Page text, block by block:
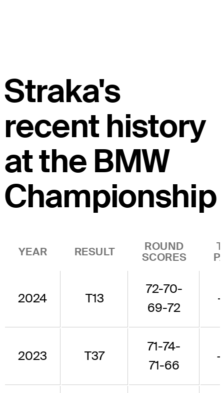
Straka's
recent history
at the BMW
Championship
YEAR RESULT
ROUND
SCORES
2024 T13
72-70-
69-72
2023 T37
71-74-
71-66